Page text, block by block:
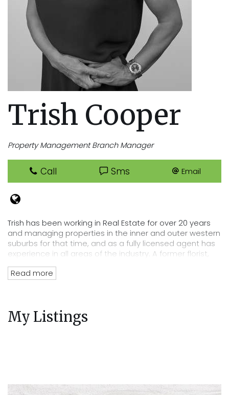
Trish Cooper
Property Management Branch Manager
Call Sms Email
Trish has been working in Real Estate for over 20 years
and managing properties in the inner and outer western
suburbs for that time, and as a fully licensed agent has
experience in all areas of the industry. A former florist,
her position of department head, her tenacity and
knowledge of the residential tenancies act and all
legalities related to renting out your property mean you
Read more
My Listings